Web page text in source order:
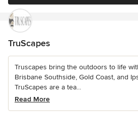
TruScapes
Truscapes bring the outdoors to life
Brisbane Southside, Gold Coast, and
TruScapes are a tea...
Read More